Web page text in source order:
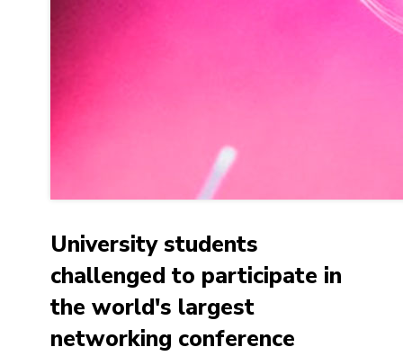
University students
challenged to participate in
the world's largest
networking conference